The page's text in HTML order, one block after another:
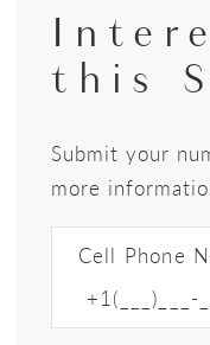
this
Submit your
more
Cell Phone